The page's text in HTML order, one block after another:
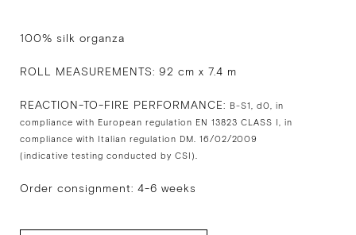
100% silk organza
ROLL MEASUREMENTS: 92 cm x 7.4 m
REACTION-TO-FIRE PERFORMANCE: B-S1, d0, in
compliance with European regulation EN 13823 CLASS I, in
compliance with Italian regulation DM. 16/02/2009
(indicative testing conducted by CSI).
Order consignment: 4-6 weeks